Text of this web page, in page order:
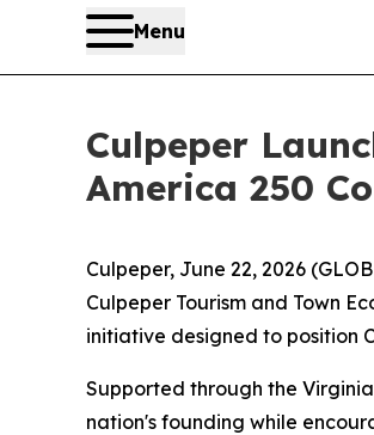
Menu
Culpeper
America 250
Culpeper, June 22, 2026
Culpeper Tourism and Town
initiative designed to position
Supported through the
nation's founding while